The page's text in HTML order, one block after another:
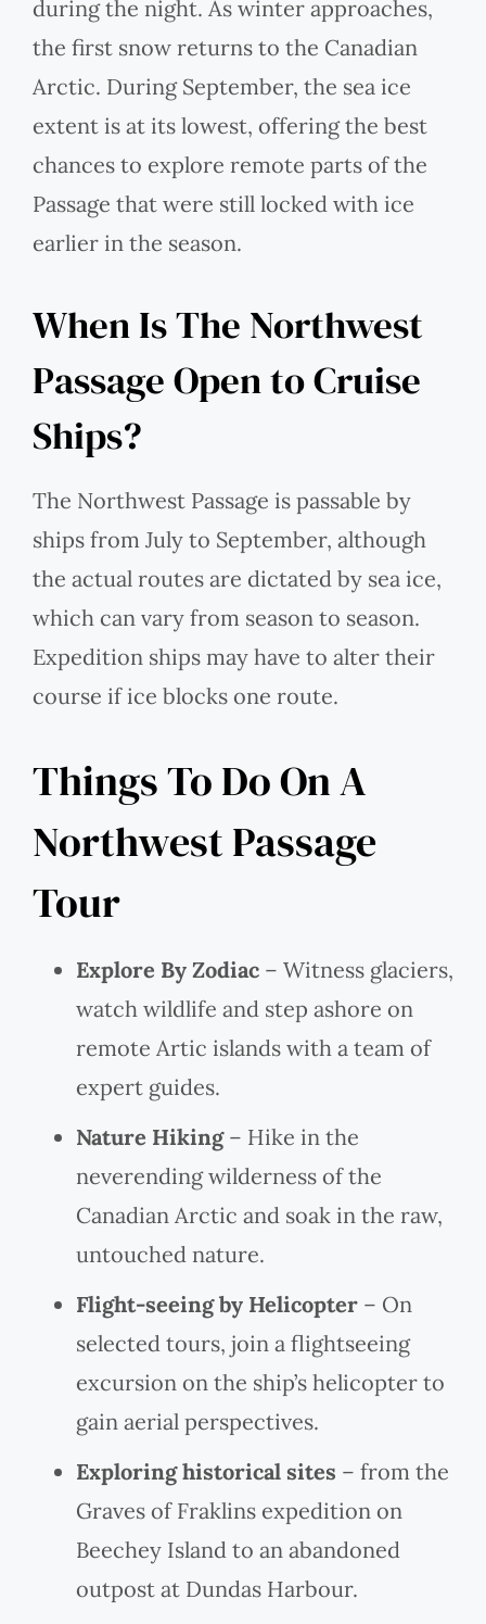
during the night. As winter approaches,
the first snow returns to the Canadian
Arctic. During September, the sea ice
extent is at its lowest, offering the best
chances to explore remote parts of the
Passage that were still locked with ice
earlier in the season.
When Is The Northwest
Passage Open to Cruise
Ships?
The Northwest Passage is passable by
ships from July to September, although
the actual routes are dictated by sea ice,
which can vary from season to season.
Expedition ships may have to alter their
course if ice blocks one route.
Things To Do On A
Northwest Passage
Tour
Explore By Zodiac – Witness glaciers,
watch wildlife and step ashore on
remote Artic islands with a team of
expert guides.
Nature Hiking– Hike in the
neverending wilderness of the
Canadian Arctic and soak in the raw,
untouched nature.
Flight-seeing by Helicopter – On
selected tours, join a flightseeing
excursion on the ship’s helicopter to
gain aerial perspectives.
Exploring historical sites – from the
Graves of Fraklins expedition on
Beechey Island to an abandoned
outpost at Dundas Harbour.